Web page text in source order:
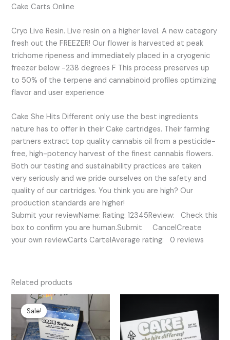
Cake Carts Online
Cryo Live Resin. Live resin on a higher level. A new category
fresh out the FREEZER! Our flower is harvested at peak
trichome ripeness and immediately placed in a cryogenic
freezer below -238 degrees F This process preserves up
to 50% of the terpene and cannabinoid profiles optimizing
flavor and user experience
Cake She Hits Different only use the best ingredients
nature has to offer in their Cake cartridges. Their farming
partners extract top quality cannabis oil from a pesticide-
free, high-potency harvest of the finest cannabis flowers.
Both our testing and sustainability practices are taken
very seriously and we pride ourselves on the safety and
quality of our cartridges. You think you are high? Our
production standards are higher!
Submit your reviewName: Rating: 12345Review: Check this
box to confirm you are human.Submit CancelCreate
your own reviewCarts CartelAverage rating: 0 reviews
Related products
Sale!
Sale!
Original
price
was:
$25.00.
Current
price
is:
$20.00.